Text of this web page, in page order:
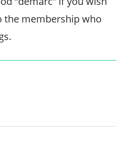
the membership who